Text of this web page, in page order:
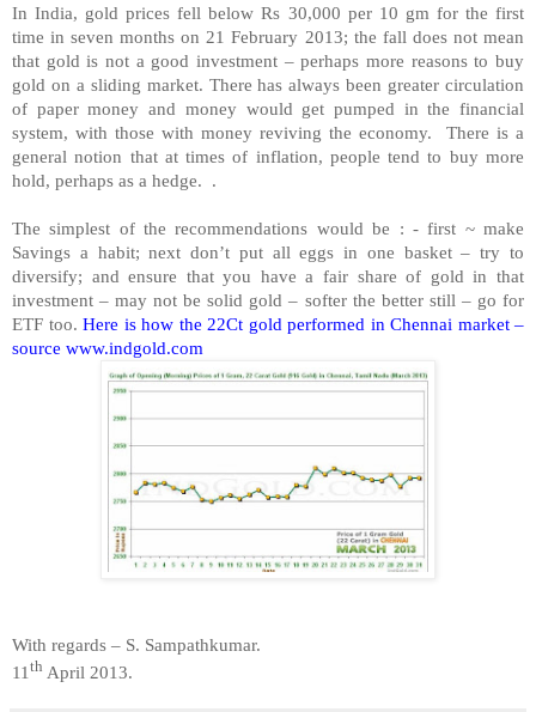
InIndia, gold prices fell below Rs 30,000 per 10 gm for the first
time in seven months on 21 February 2013; the fall does not mean
that gold is not a good investment – perhaps more reasons to buy
gold on a sliding market. There has always been greater circulation
of paper money and money would get pumped in the financial
system, with those with money reviving the economy. There is a
general notion that at times of inflation, people tend to buy more
hold, perhaps as a hedge. .
The simplest of the recommendations would be : - first ~ make
Savings a habit; next don’t put all eggs in one basket – try to
diversify; and ensure that you have a fair share of gold in that
investment – may not be solid gold – softer the better still – go for
ETF too. Here is how the 22Ct gold performed in Chennai market –
source www.indgold.com
With regards – S. Sampathkumar.
11 th April 2013.